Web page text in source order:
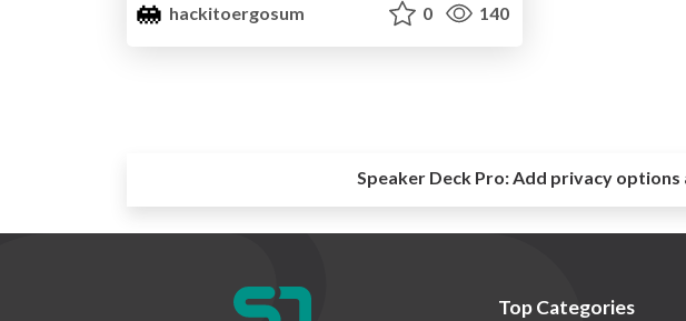
hackitoergosum
0 140
Speaker Deck Pro:Add privacy options
Top Categories